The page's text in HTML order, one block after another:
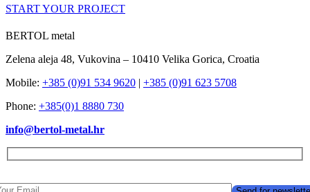
START YOUR PROJECT
BERTOL metal
Zelena aleja 48, Vukovina – 10410 Velika Gorica, Croatia
Mobile: +385 (0)91 534 9620
+385 (0)91 623 5708
Phone: +385(0)1 8880 730
info@bertol-metal.hr